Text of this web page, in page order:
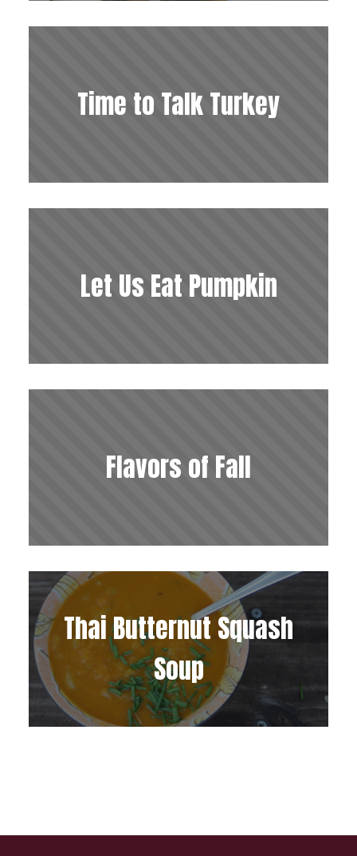
Time to Talk Turkey
Let Us Eat Pumpkin
Flavors of Fall
Thai Butternut Squash
Soup